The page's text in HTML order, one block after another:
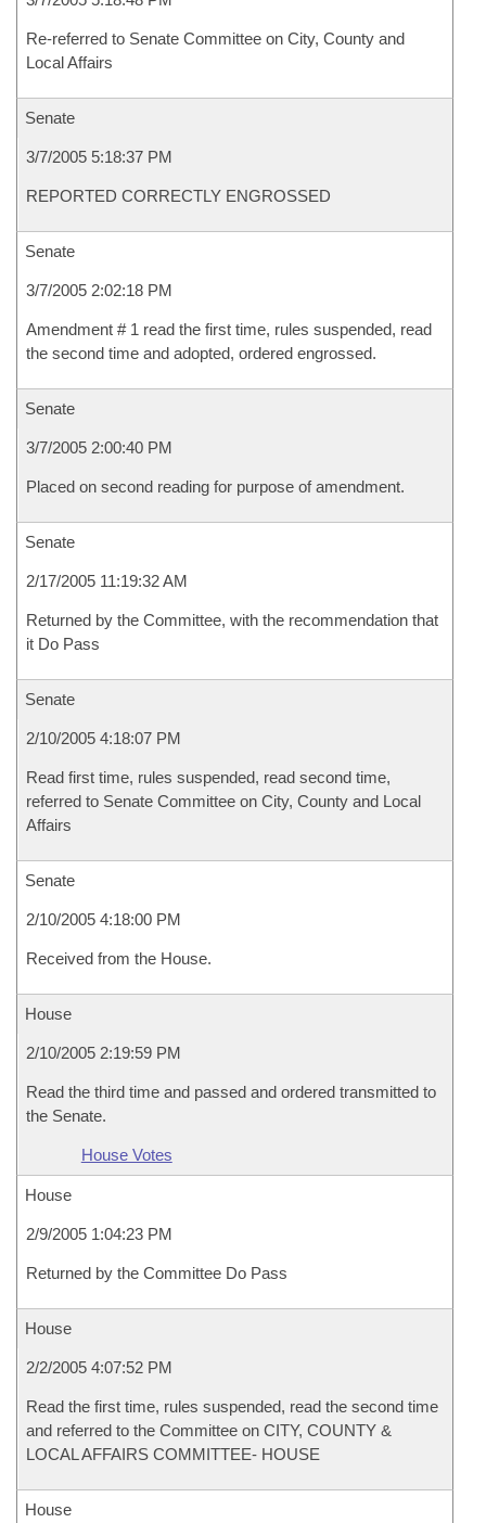
Re-referred to Senate Committee on City, County and
Local Affairs
Senate
3/7/2005 5:18:37 PM
REPORTED CORRECTLY ENGROSSED
Senate
3/7/2005 2:02:18 PM
Amendment # 1 read the first time, rules suspended, read
the second time and adopted, ordered engrossed.
Senate
3/7/2005 2:00:40 PM
Placed on second reading for purpose of amendment.
Senate
2/17/2005 11:19:32 AM
Returned by the Committee, with the recommendation that
it Do Pass
Senate
2/10/2005 4:18:07 PM
Read first time, rules suspended, read second time,
referred to Senate Committee on City, County and Local
Affairs
Senate
2/10/2005 4:18:00 PM
Received from the House.
House
2/10/2005 2:19:59 PM
Read the third time and passed and ordered transmitted to
the Senate.
House Votes
House
2/9/2005 1:04:23 PM
Returned by the Committee Do Pass
House
2/2/2005 4:07:52 PM
Read the first time, rules suspended, read the second time
and referred to the Committee on CITY, COUNTY &
LOCAL AFFAIRS COMMITTEE- HOUSE
House